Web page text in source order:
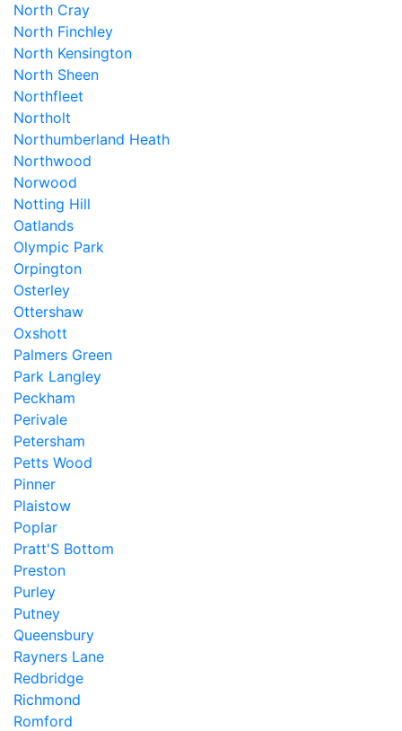
North Cray
North Finchley
North Kensington
North Sheen
Northfleet
Northolt
Northumberland Heath
Northwood
Norwood
Notting Hill
Oatlands
Olympic Park
Orpington
Osterley
Ottershaw
Oxshott
Palmers Green
Park Langley
Peckham
Perivale
Petersham
Petts Wood
Pinner
Plaistow
Poplar
Pratt'S Bottom
Preston
Purley
Putney
Queensbury
Rayners Lane
Redbridge
Richmond
Romford